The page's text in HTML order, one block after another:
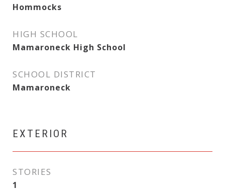
Hommocks
HIGH SCHOOL
Mamaroneck High School
SCHOOL DISTRICT
Mamaroneck
EXTERIOR
STORIES
1